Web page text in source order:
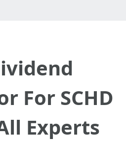
For SCHD
Experts